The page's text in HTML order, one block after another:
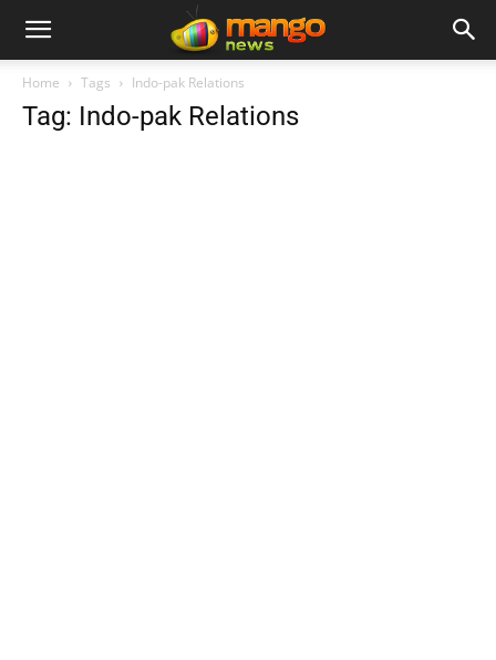
Home Tags Indo-pak Relations
Tag: Indo-pak Relations